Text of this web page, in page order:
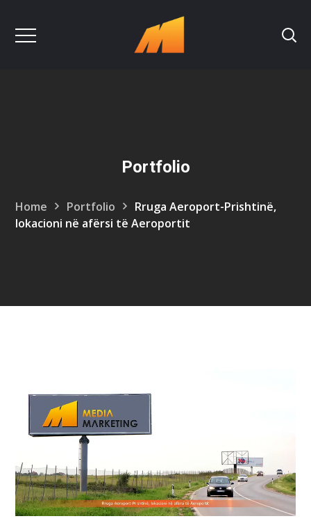
Portfolio
Home Portfolio
Rruga Aeroport-Prishtinë,
lokacioni në afërsi të Aeroportit